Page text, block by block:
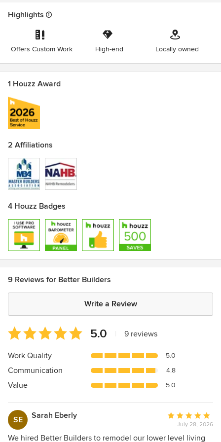
Highlights
Offers Custom Work High-end Locally owned
1 Houzz Award
2 Affiliations
4 Houzz Badges
9 Reviews for Better Builders
Write a Review
Average
rating:
5
of
5
5.0 9 reviews
Work Quality 5.0
Communication 4.8
Value 5.0
SE Sarah Eberly
Average
rating:
5
July 28, 2026
We hired Better Builders to remodel our lower level living